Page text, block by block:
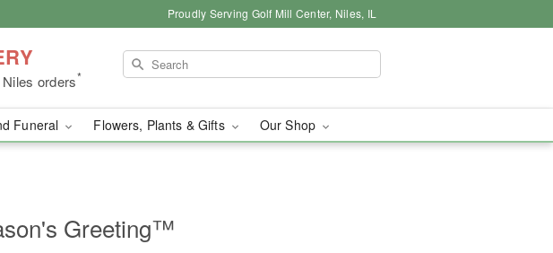
Proudly Serving Golf Mill Center, Niles, IL
orders*
Funeral Flowers, Plants & Gifts Our Shop
Greeting™